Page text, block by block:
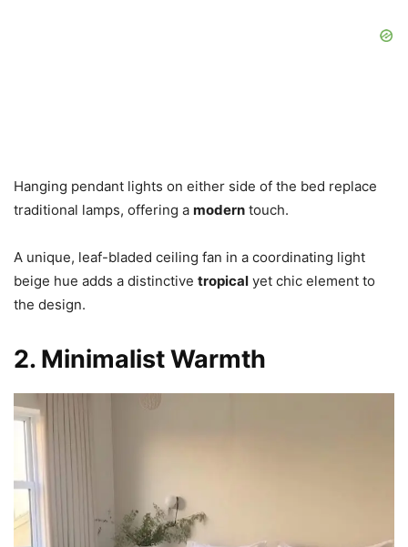
Hanging pendant lights on either side of the bed replace
traditional lamps, offering a modern touch.
A unique, leaf-bladed ceiling fan in a coordinating light
beige hue adds a distinctive tropical yet chic element to
the design.
2. Minimalist Warmth